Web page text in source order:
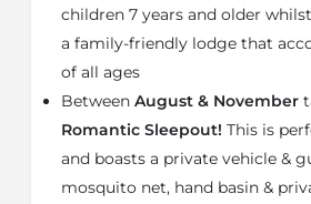
in eco-friendly safari
awarded the first GOLD Green
Zimbabwe
For families with younger
is the perfectHwange Safari
This family camp is located to
Somalisa. The camp comprises
children 7 years and older
a family-friendly lodge that
of all ages
Between August & November
Romantic Sleepout! This is
and boasts a private vehicle &
mosquito net, hand basin &